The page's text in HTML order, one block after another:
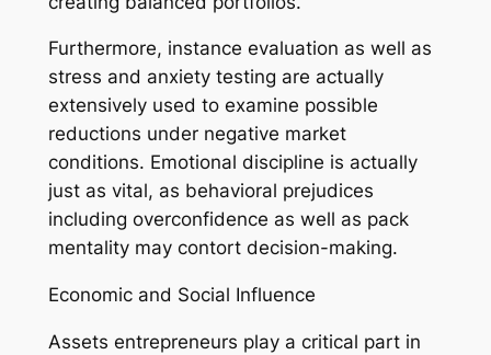
Furthermore, instance evaluation as well as
stress and anxiety testing are actually
extensively used to examine possible
reductions under negative market
conditions. Emotional discipline is actually
just as vital, as behavioral prejudices
including overconfidence as well as pack
mentality may contort decision-making.
Economic and Social Influence
Assets entrepreneurs play a critical part in